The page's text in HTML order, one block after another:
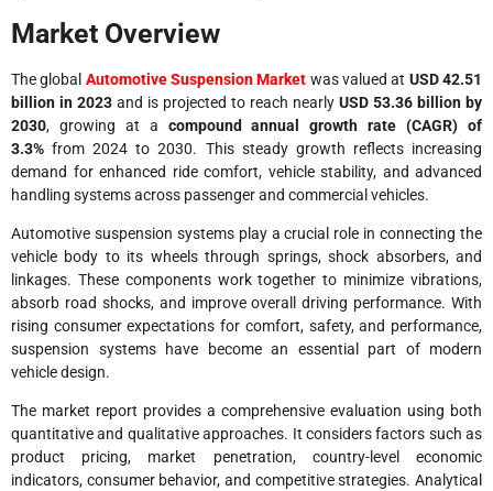
Market Overview
The global Automotive Suspension Market was valued at USD 42.51
billion in 2023 and is projected to reach nearly USD 53.36 billion by
2030, growing at a compound annual growth rate (CAGR) of
3.3% from 2024 to 2030. This steady growth reflects increasing
demand for enhanced ride comfort, vehicle stability, and advanced
handling systems across passenger and commercial vehicles.
Automotive suspension systems play a crucial role in connecting the
vehicle body to its wheels through springs, shock absorbers, and
linkages. These components work together to minimize vibrations,
absorb road shocks, and improve overall driving performance. With
rising consumer expectations for comfort, safety, and performance,
suspension systems have become an essential part of modern
vehicle design.
The market report provides a comprehensive evaluation using both
quantitative and qualitative approaches. It considers factors such as
product pricing, market penetration, country-level economic
indicators, consumer behavior, and competitive strategies. Analytical